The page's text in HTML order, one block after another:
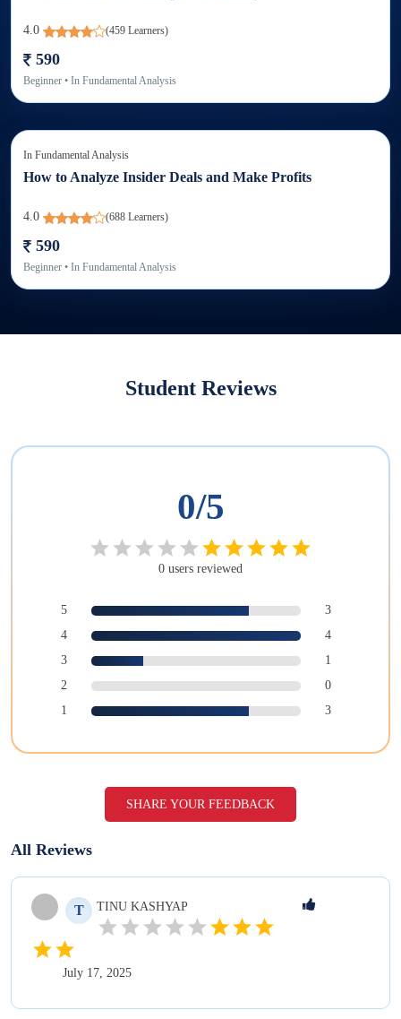
4.0 (459 Learners)
590
Beginner • In Fundamental Analysis
In Fundamental Analysis
How to Analyze Insider Deals and Make Profits
4.0 (688 Learners)
590
Beginner • In Fundamental Analysis
Student Reviews
0/5
0 users reviewed
5
3
4
4
3
1
2
0
1
3
SHARE YOUR FEEDBACK
All Reviews
T TINU KASHYAP
July 17, 2025